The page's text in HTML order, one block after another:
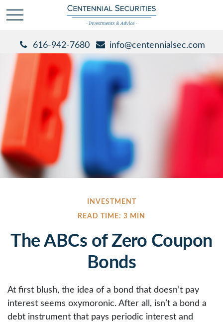
616-942-7680 info@centennialsec.com
INVESTMENT
READ TIME: 3 MIN
The ABCs of Zero Coupon
Bonds
At first blush, the idea of a bond that doesn’t pay
interest seems oxymoronic. After all, isn’t a bond a
debt instrument that pays periodic interest and